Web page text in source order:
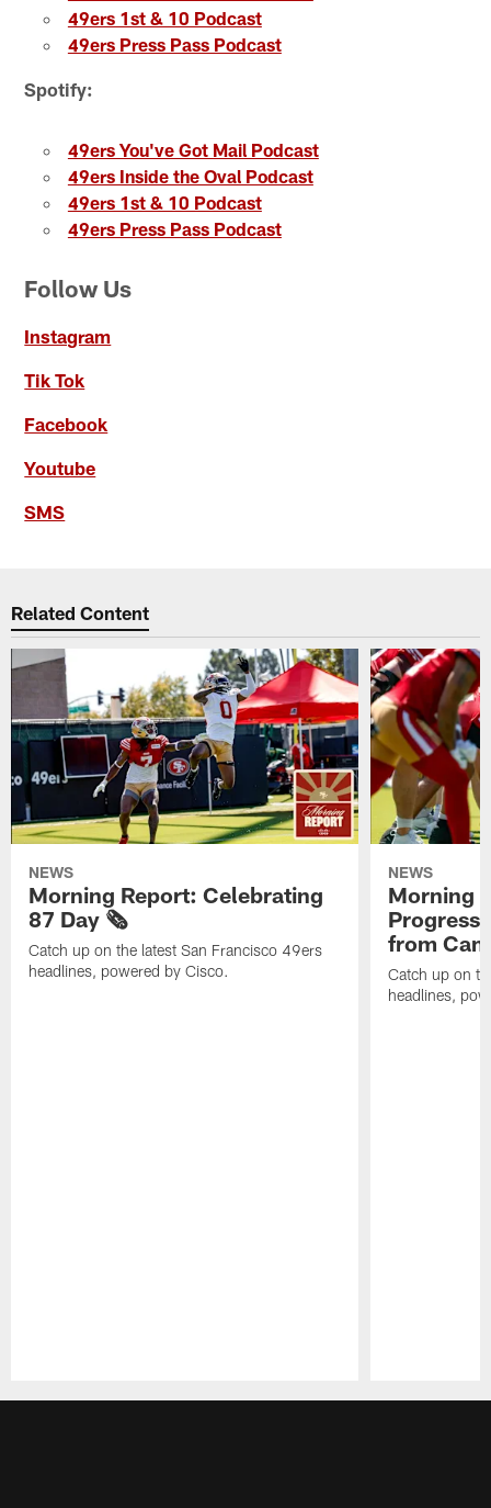
49ers 1st & 10 Podcast
49ers Press Pass Podcast
Spotify:
49ers You've Got Mail Podcast
49ers Inside the Oval Podcast
49ers 1st & 10 Podcast
49ers Press Pass Podcast
Follow Us
Instagram
Tik Tok
Facebook
Youtube
SMS
Related Content
NEWS
Morning Report: Celebrating
87 Day 🗞️
Catch up on the latest San Francisco 49ers
headlines, powered by Cisco.
NEWS
Morning
Progress
from
Catch up on
headlines,